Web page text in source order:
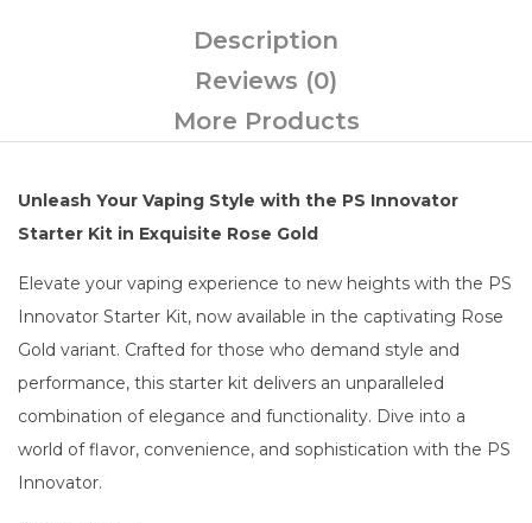
Description
Reviews (0)
More Products
Unleash Your Vaping Style with the PS Innovator
Starter Kit in Exquisite Rose Gold
Elevate your vaping experience to new heights with the PS
Innovator Starter Kit, now available in the captivating Rose
Gold variant. Crafted for those who demand style and
performance, this starter kit delivers an unparalleled
combination of elegance and functionality. Dive into a
world of flavor, convenience, and sophistication with the PS
Innovator.